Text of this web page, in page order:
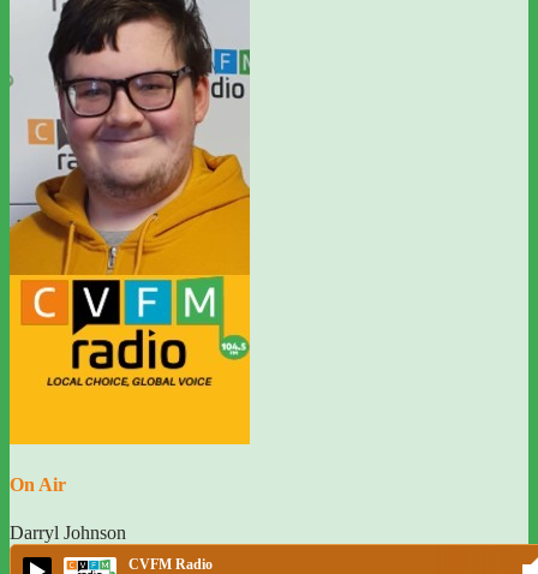
On Air
Darryl Johnson
CVFM Radio